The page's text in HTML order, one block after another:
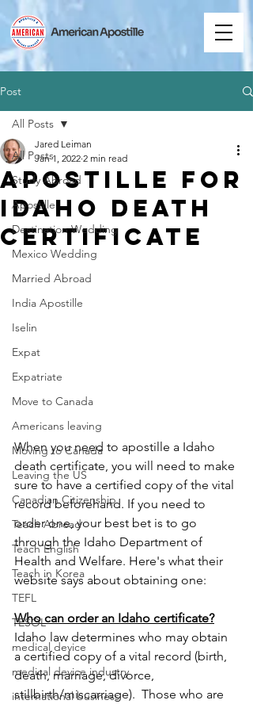
Post
All Posts
Study Abroad
Apostille
Destination Wedding
Mexico Wedding
Married Abroad
India Apostille
Iselin
Expat
Expatriate
Move to Canada
Americans leaving
Moving to Canada
Leaving the US
Canadian Citizenship
Teach Abroad
Teach English
Teach in Korea
TEFL
TESOL
medical device
medical device industry
international business
All Posts
Apostille for
Idaho Death
Certificate
Jared Leiman
Jan 1, 2022 2 min read
When you need to apostille a Idaho
death certificate, you will need to make
sure to have a certified copy of the vital
record beforehand. If you need to
order one, your best bet is to go
through the Idaho Department of
Health and Welfare. Here's what their
website says about obtaining one:
Who can order an Idaho certificate?
Idaho law determines who may obtain
a certified copy of a vital record (birth,
death, marriage, divorce,
stillbirth/miscarriage).  Those who are